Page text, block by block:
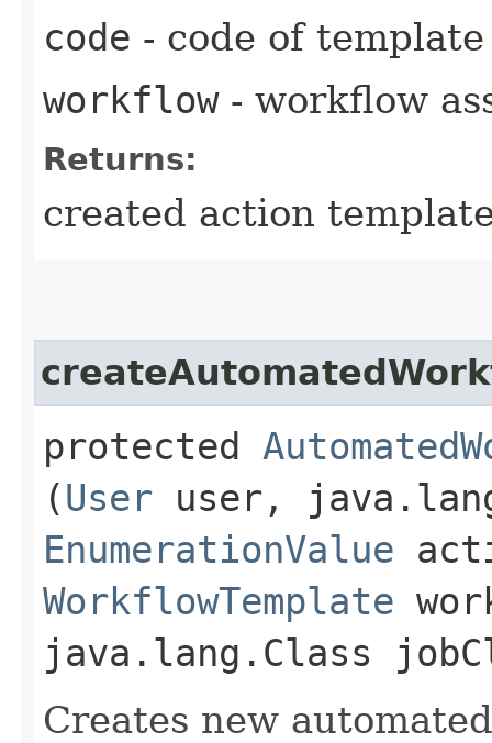
code - code of template
workflow- workflow
Returns:
created action
protected
(User user,
EnumerationValue
WorkflowTemplate
java.lang.Class
Creates new